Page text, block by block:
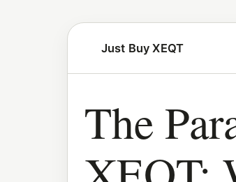
Just Buy XEQT
The